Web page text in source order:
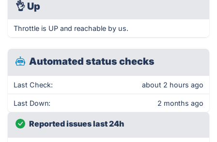
👌 Up
Throttle is UP and reachable by us.
Automated status checks
Last Check: about 2 hours ago
Last Down: 2 months ago
Reported issues last 24h